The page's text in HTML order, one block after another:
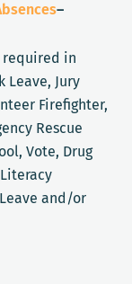
–
required in
Leave, Jury
Firefighter,
Rescue
Vote, Drug
and/or